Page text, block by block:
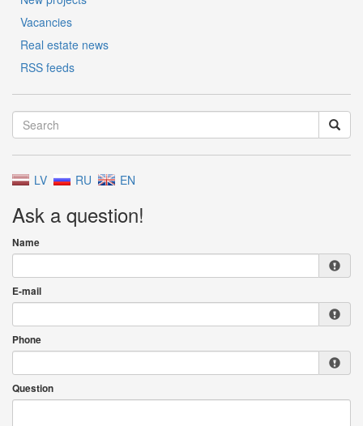
Vacancies
Real estate news
RSS feeds
LV RU EN
Ask a question!
Name
E-mail
Phone
Question